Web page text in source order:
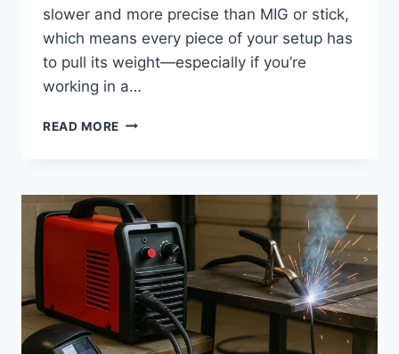
slower and more precise than MIG or stick,
which means every piece of your setup has
to pull its weight—especially if you’re
working in a…
READ MORE GETTING
WELDING
–
TOOLS
AND
SETUP
TIPS
THAT
MAKE
LEARNING